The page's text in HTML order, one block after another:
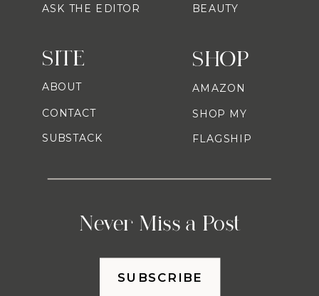
SHOP
Never Miss a Post
AMAZON
SHOP MY
FLAGSHIP
ASK THE EDITOR
BEAUTY
SITE
ABOUT
CONTACT
SUBSTACK
SUBSCRIBE